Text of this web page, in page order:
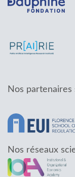
Nos
Nos réseaux